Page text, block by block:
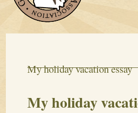
My holiday vacation essay
My holiday